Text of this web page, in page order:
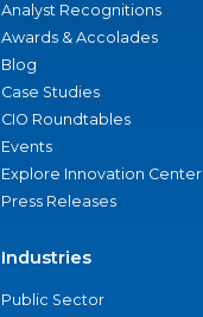
Analyst Recognitions
Awards & Accolades
Blog
Case Studies
CIO Roundtables
Events
Explore Innovation Center
Press Releases
Industries
Public Sector